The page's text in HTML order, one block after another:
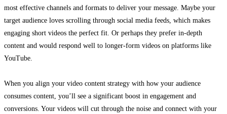
most effective channels and formats to deliver your message. Maybe your
target audience loves scrolling through social media feeds, which makes
engaging short videos the perfect fit. Or perhaps they prefer in-depth
content and would respond well to longer-form videos on platforms like
YouTube.
When you align your video content strategy with how your audience
consumes content, you’ll see a significant boost in engagement and
conversions. Your videos will cut through the noise and connect with your